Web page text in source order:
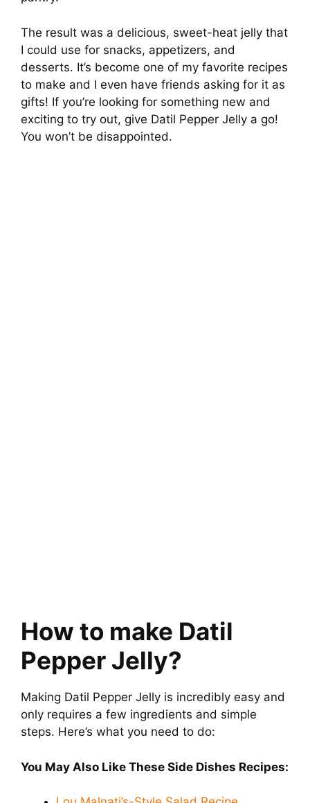
The result was a delicious, sweet-heat jelly that
I could use for snacks, appetizers, and
desserts. It’s become one of my favorite recipes
to make and I even have friends asking for it as
gifts! If you’re looking for something new and
exciting to try out, give Datil Pepper Jelly a go!
You won’t be disappointed.
How to make Datil
Pepper Jelly?
Making Datil Pepper Jelly is incredibly easy and
only requires a few ingredients and simple
steps. Here’s what you need to do:
You May Also Like These Side Dishes Recipes: